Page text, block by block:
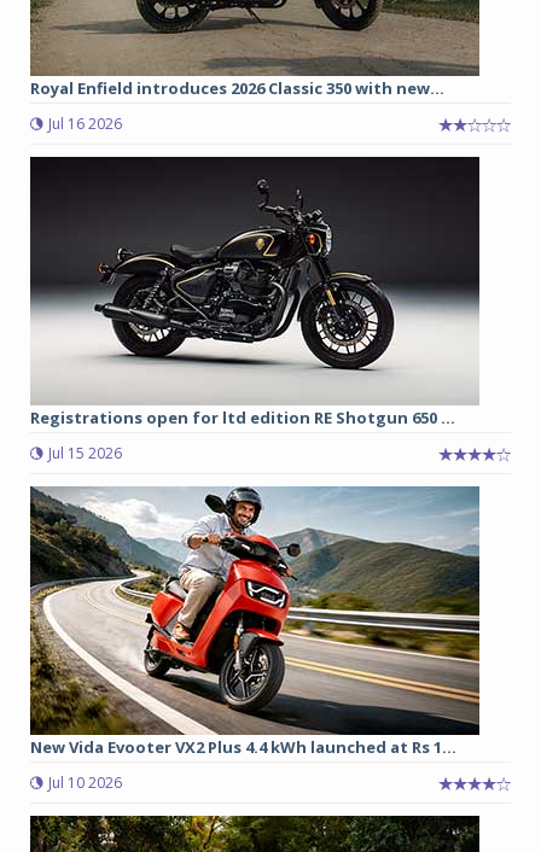
Royal Enfield introduces 2026 Classic 350 with new...
Jul 16 2026
Registrations open for ltd edition RE Shotgun 650 ...
Jul 15 2026
New Vida Evooter VX2 Plus 4.4 kWh launched at Rs 1...
Jul 10 2026